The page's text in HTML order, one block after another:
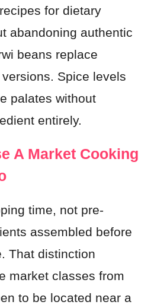
for dietary
abandoning authentic
beans replace
Spice levels
palates without
entirely.
A Market Cooking
time, not pre-
assembled before
That distinction
market classes from
to be located near a